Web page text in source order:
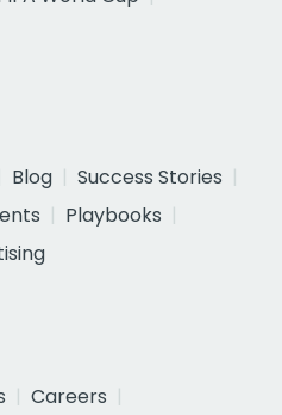
Blog
Success Stories
Playbooks
Careers